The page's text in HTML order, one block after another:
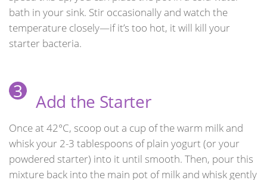
bath in your sink. Stir occasionally and watch the
temperature closely—if it’s too hot, it will kill your
starter bacteria.
3 Add the Starter
Once at 42°C, scoop out a cup of the warm milk and
whisk your 2-3 tablespoons of plain yogurt (or your
powdered starter) into it until smooth. Then, pour this
mixture back into the main pot of milk and whisk gently